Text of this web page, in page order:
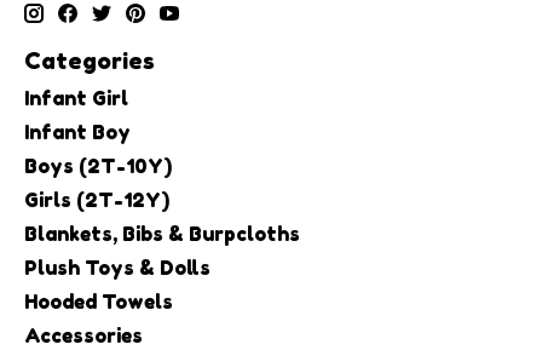
Categories
Infant Girl
Infant Boy
Boys (2T-10Y)
Girls (2T-12Y)
Blankets, Bibs & Burpcloths
Plush Toys & Dolls
Hooded Towels
Accessories